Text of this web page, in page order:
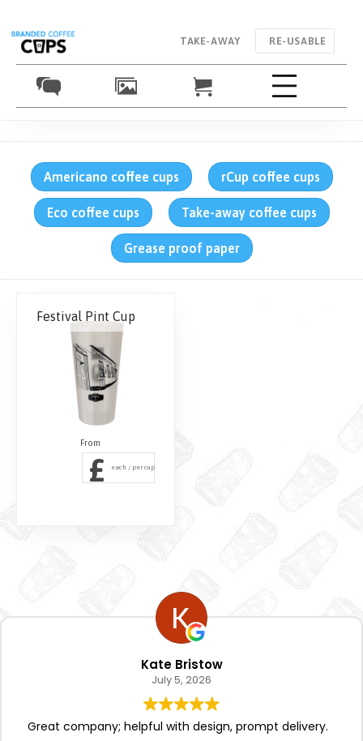
RE-USABLE
TAKE-AWAY
Americano coffee cups rCup coffee cups
Eco coffee cups Take-away coffee cups
Grease proof paper
Festival Pint Cup
£ each / per cup
Kate Bristow
July 5, 2026
Great company; helpful with design, prompt delivery.